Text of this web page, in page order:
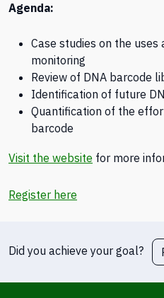
Agenda:
Case studies on the
monitoring
Review of DNA barcode
Identification of future
Quantification of the
barcode
Visit the website for more
Register here
Did you achieve your goal?